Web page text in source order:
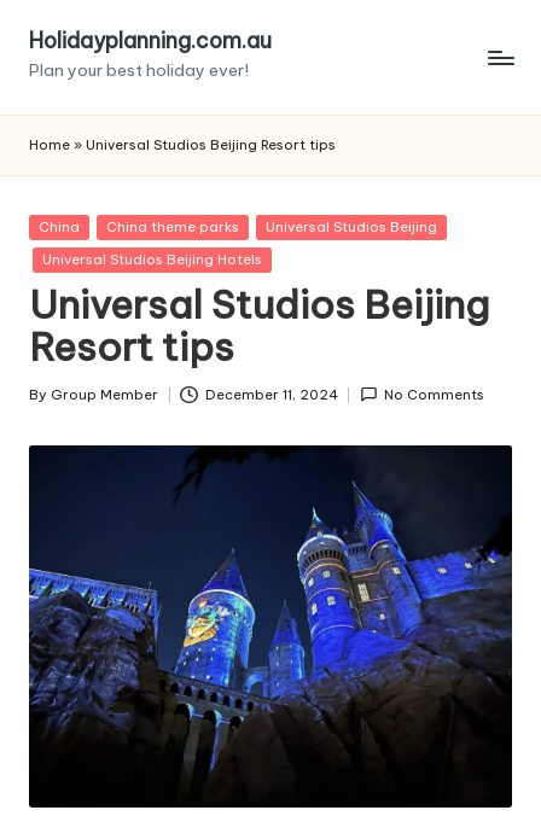
SkipHolidayplanning.com.au
Plan your best holiday ever!
Home » Universal Studios Beijing Resort tips
Posted
in
China China theme parks
Universal Studios Beijing
Universal Studios Beijing Hotels
Universal Studios Beijing
Resort tips
Posted
By Group Member December 11, 2024 No Comments